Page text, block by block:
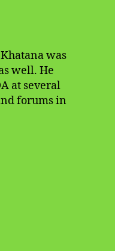
was
well. He
at several
forums in